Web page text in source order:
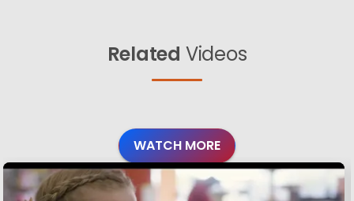
Related Videos
WATCH MORE